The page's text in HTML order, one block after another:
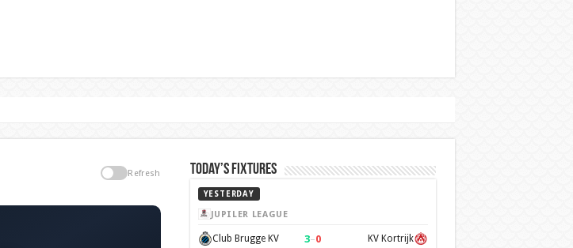
Refresh Today’s Fixtures
YESTERDAY
JUPILER LEAGUE
Club Brugge KV 3–0 KV Kortrijk